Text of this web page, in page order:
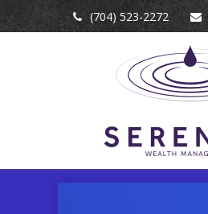
(704) 523-2272